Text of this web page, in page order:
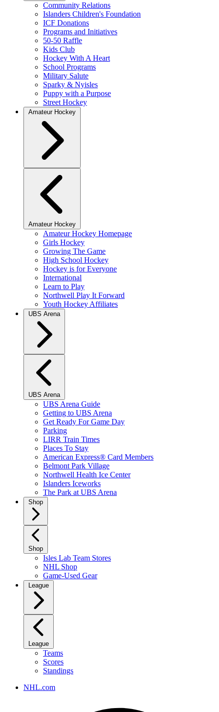
Community Relations
Islanders Children's Foundation
ICF Donations
Programs and Initiatives
50-50 Raffle
Kids Club
Hockey With A Heart
School Programs
Military Salute
Sparky & Nyisles
Puppy with a Purpose
Street Hockey
Amateur Hockey
Amateur Hockey
Amateur Hockey Homepage
Girls Hockey
Growing The Game
High School Hockey
Hockey is for Everyone
International
Learn to Play
Northwell Play It Forward
Youth Hockey Affiliates
UBS Arena
UBS Arena
UBS Arena Guide
Getting to UBS Arena
Get Ready For Game Day
Parking
LIRR Train Times
Places To Stay
American Express® Card Members
Belmont Park Village
Northwell Health Ice Center
Islanders Iceworks
The Park at UBS Arena
Shop
Shop
Isles Lab Team Stores
NHL Shop
Game-Used Gear
League
League
Teams
Scores
Standings
NHL.com